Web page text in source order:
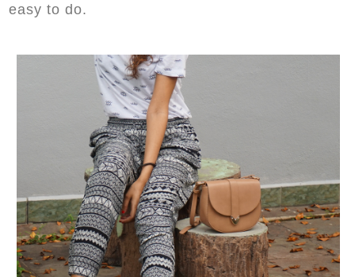
easy to do.